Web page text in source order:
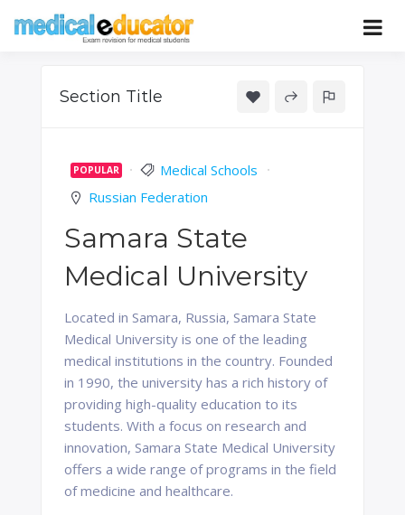
Educator
Pass your medical student exams
Section Title
POPULAR
Medical Schools
Russian Federation
Samara State
Medical University
Located in Samara, Russia, Samara State
Medical University is one of the leading
medical institutions in the country. Founded
in 1990, the university has a rich history of
providing high-quality education to its
students. With a focus on research and
innovation, Samara State Medical University
offers a wide range of programs in the field
of medicine and healthcare.